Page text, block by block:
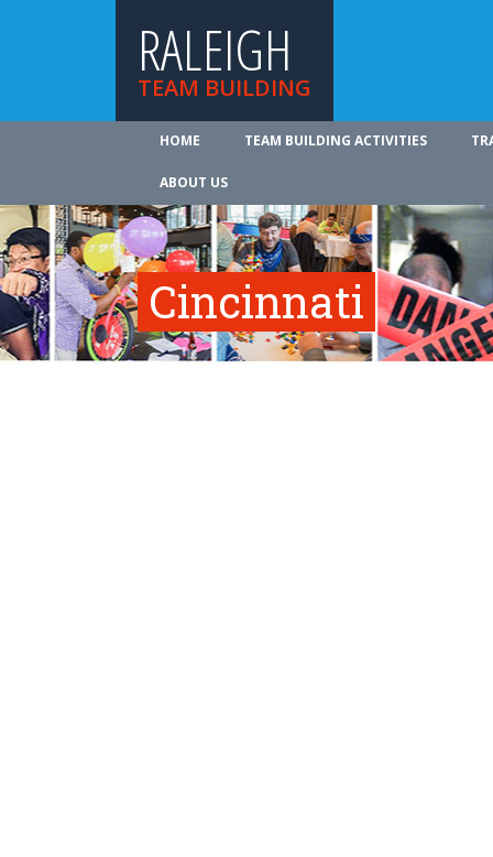
RALEIGH
TEAM BUILDING
HOME TEAM BUILDING ACTIVITIES
ABOUT US
Cincinnati